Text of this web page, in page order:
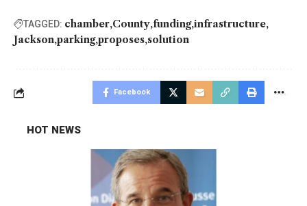
TAGGED: chamber County funding infrastructure
Jackson parking proposes solution
Facebook
HOT NEWS